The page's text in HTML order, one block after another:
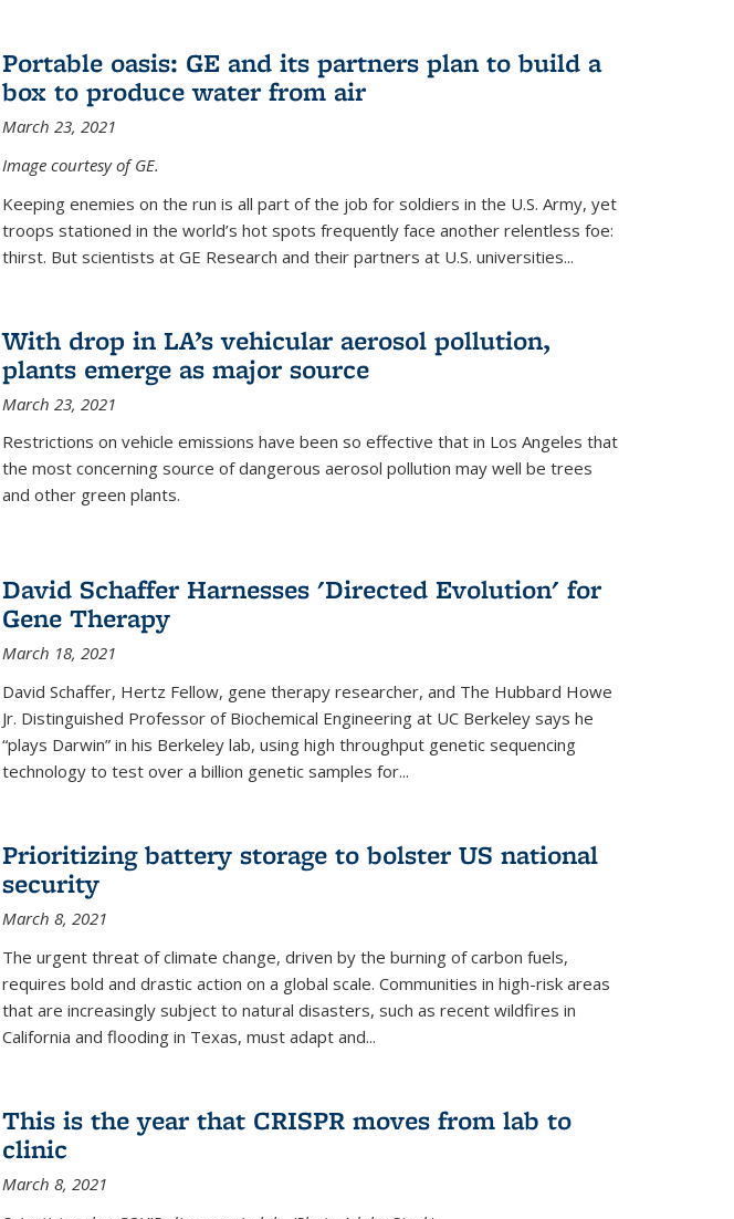
Portable oasis: GE and its partners plan to build a
box to produce water from air
March 23, 2021
Image courtesy of GE.
Keeping enemies on the run is all part of the job for soldiers in the U.S. Army, yet
troops stationed in the world’s hot spots frequently face another relentless foe:
thirst. But scientists at GE Research and their partners at U.S. universities...
With drop in LA’s vehicular aerosol pollution,
plants emerge as major source
March 23, 2021
Restrictions on vehicle emissions have been so effective that in Los Angeles that
the most concerning source of dangerous aerosol pollution may well be trees
and other green plants.
David Schaffer Harnesses 'Directed Evolution' for
Gene Therapy
March 18, 2021
David Schaffer, Hertz Fellow, gene therapy researcher, and The Hubbard Howe
Jr. Distinguished Professor of Biochemical Engineering at UC Berkeley says he
“plays Darwin” in his Berkeley lab, using high throughput genetic sequencing
technology to test over a billion genetic samples for...
Prioritizing battery storage to bolster US national
security
March 8, 2021
The urgent threat of climate change, driven by the burning of carbon fuels,
requires bold and drastic action on a global scale. Communities in high-risk areas
that are increasingly subject to natural disasters, such as recent wildfires in
California and flooding in Texas, must adapt and...
This is the year that CRISPR moves from lab to
clinic
March 8, 2021